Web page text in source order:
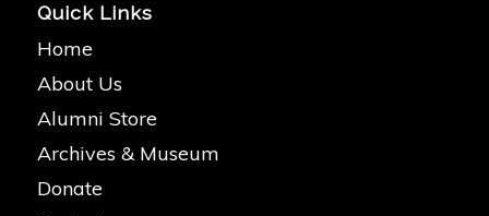
Quick Links
Home
About Us
Alumni Store
Archives & Museum
Donate